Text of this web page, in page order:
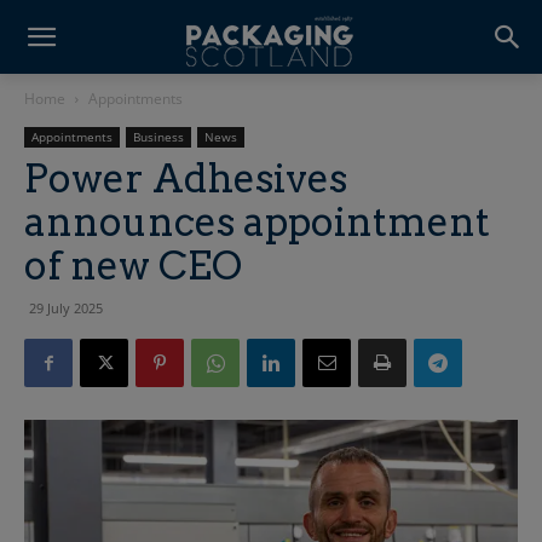
Home Appointments
Appointments Business News
Power Adhesives
announces appointment
of new CEO
29 July 2025